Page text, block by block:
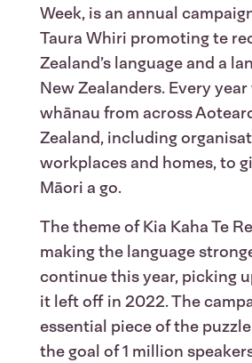
Week, is an annual
Taura Whiri promoting te
Zealand’s language and a
New Zealanders. Every
whānau from across
Zealand, including
workplaces and homes, to
Māori a go.
The theme of Kia Kaha Te
making the language
continue this year, picking
it left off in 2022. The
essential piece of the
the goal of 1 million